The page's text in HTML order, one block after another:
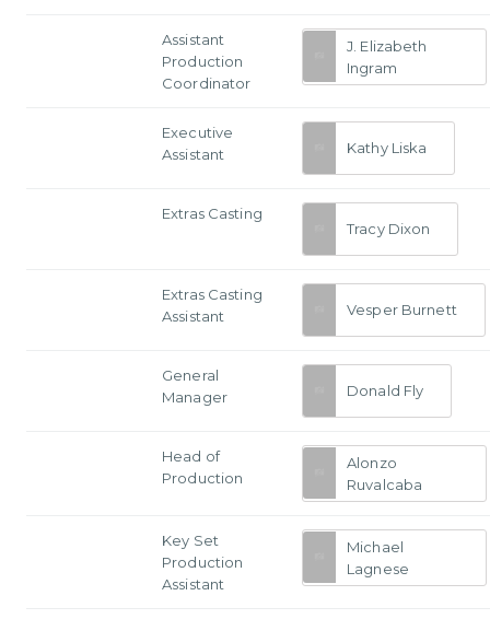
Assistant
Production
Coordinator
J. Elizabeth
Ingram
Executive
Assistant
Kathy Liska
Extras Casting
Tracy Dixon
Extras Casting
Assistant
Vesper Burnett
General
Manager
Donald Fly
Head of
Production
Alonzo
Ruvalcaba
Key Set
Production
Assistant
Michael
Lagnese